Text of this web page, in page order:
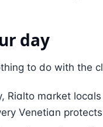
day
to do with the
Rialto market
Venetian